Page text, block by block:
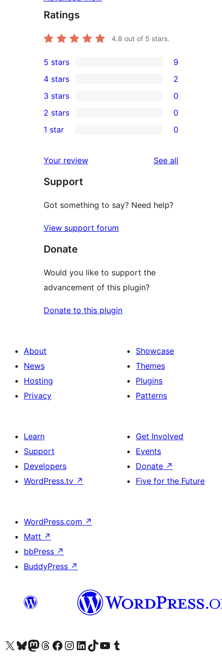
Ratings
4.8 out of 5 stars.
9
5-
star
reviews
5 stars 9
4-
star
reviews
4 stars 2
0
3-
star
3 stars 0
2-
reviews
2 stars 0
star
reviews
1 star 0
Your review See all
Support
Got something to say? Need help?
View support forum
Donate
Would you like to support the
advancement of this plugin?
Donate to this plugin
About
News
Hosting
Privacy
Showcase
Themes
Plugins
Patterns
Learn
Support
Developers
WordPress.tv ↗
Get Involved
Events
Donate ↗
Five for the Future
WordPress.com ↗
Matt ↗
bbPress ↗
BuddyPress ↗
Visit our X (formerly Twitter) account
Visit our Bluesky account
Visit our Mastodon account
Visit our Threads account
Visit our Facebook page
Visit our Instagram account
Visit our LinkedIn account
Visit our TikTok account
Visit our YouTube channel
Visit our Tumblr account